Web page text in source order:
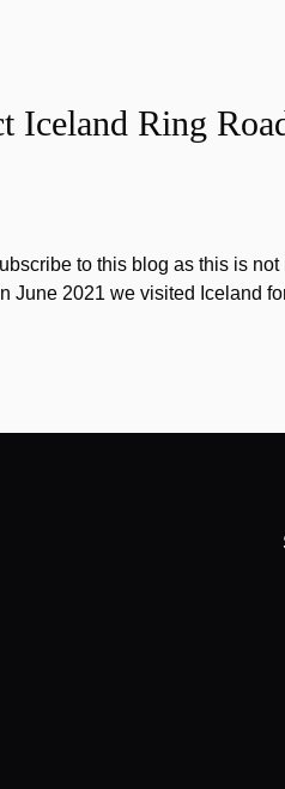
Iceland Ring
to this blog as this is not
June 2021 we visited Iceland